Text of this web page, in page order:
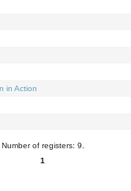
in Action
Number of registers: 9.
1